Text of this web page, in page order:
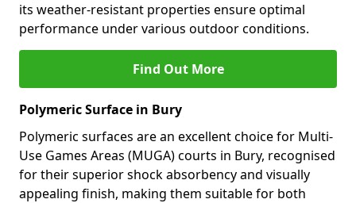
its weather-resistant properties ensure optimal
performance under various outdoor conditions.
Find Out More
Polymeric Surface in Bury
Polymeric surfaces are an excellent choice for Multi-
Use Games Areas (MUGA) courts in Bury, recognised
for their superior shock absorbency and visually
appealing finish, making them suitable for both